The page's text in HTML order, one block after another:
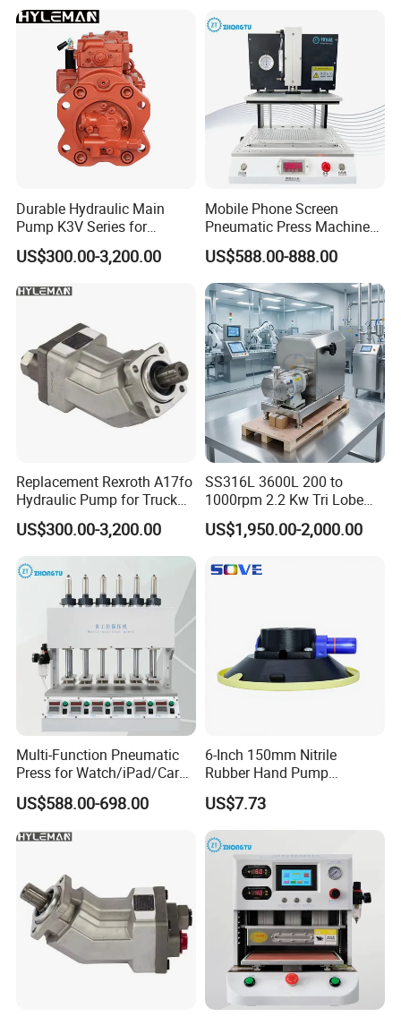
Durable Hydraulic Main
Pump K3V Series for
Construction Machinery
US$300.00-3,200.00
Mobile Phone Screen
Pneumatic Press Machine
Optical Bonding Machine
for Repair
US$588.00-888.00
Replacement Rexroth A17fo
Hydraulic Pump for Truck
Cranes
US$300.00-3,200.00
SS316L 3600L 200 to
1000rpm 2.2 Kw Tri Lobe
Rotor Clamp Tc50.5mm
Sanitary Grade Stepless
Insulation Head
US$1,950.00-2,000.00
Multi-Function Pneumatic
Press for Watch/iPad/Car
Display Press Mobile Phone
US$588.00-698.00
6-Inch 150mm Nitrile
Rubber Hand Pump
Vacuum Suction Cup
US$7.73